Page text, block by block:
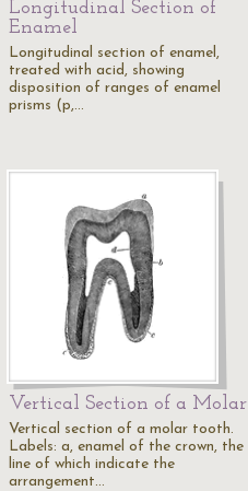
Longitudinal Section of
Enamel
Longitudinal section of enamel,
treated with acid, showing
disposition of ranges of enamel
prisms (p,…
Vertical Section of a Molar
Vertical section of a molar tooth.
Labels: a, enamel of the crown, the
line of which indicate the
arrangement…